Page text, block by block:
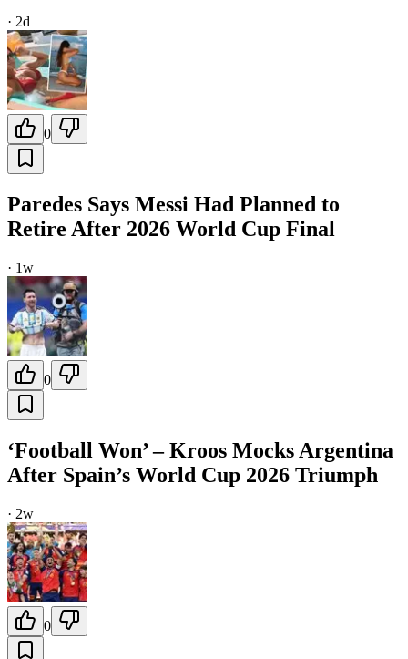
· 2d
0
Paredes Says Messi Had Planned to
Retire After 2026 World Cup Final
· 1w
0
‘Football Won’ – Kroos Mocks Argentina
After Spain’s World Cup 2026 Triumph
· 2w
0